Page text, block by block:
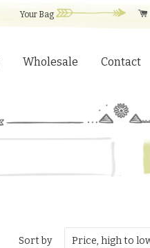
Your Bag
Wholesale Contact
Sort by